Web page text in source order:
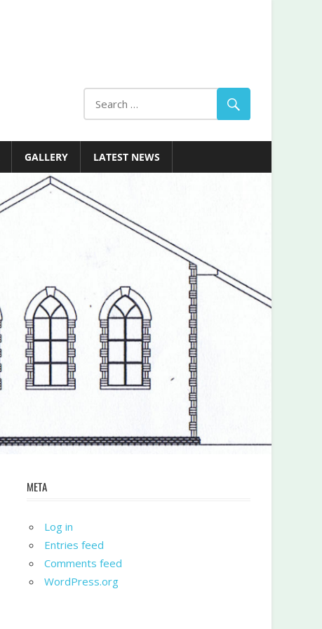
GALLERY LATEST NEWS
META
Log in
Entries feed
Comments feed
WordPress.org